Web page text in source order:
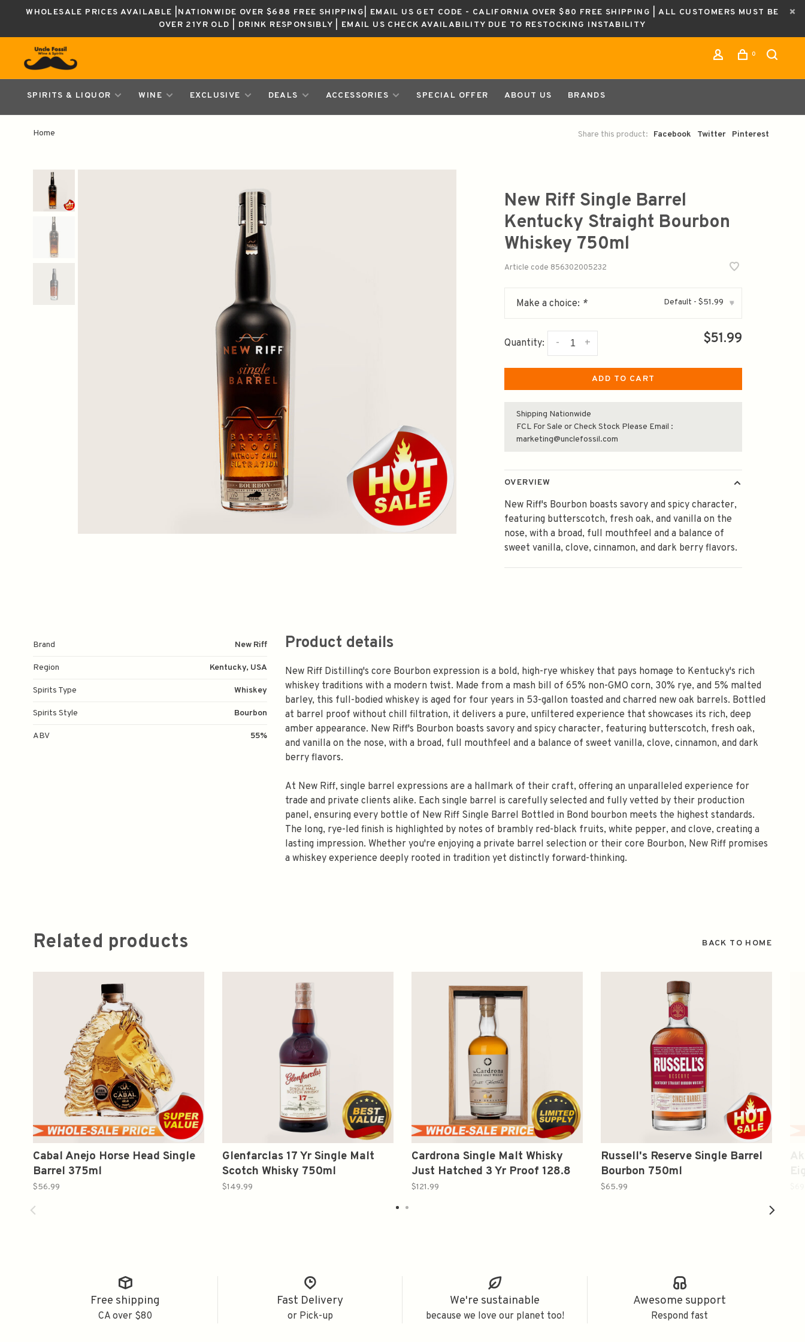
WHOLESALE PRICES AVAILABLE |NATIONWIDE OVER $688 FREE SHIPPING| EMAIL US GET CODE - CALIFORNIA OVER $80 FREE SHIPPING | ALL CUSTOMERS MUST BE
OVER 21YR OLD | DRINK RESPONSIBLY | EMAIL US CHECK AVAILABILITY DUE TO RESTOCKING INSTABILITY
0
SPIRITS & LIQUOR WINE EXCLUSIVE DEALS ACCESSORIES SPECIAL OFFER ABOUT US BRANDS
Home Share this product: Facebook Twitter Pinterest
New Riff Single Barrel
Kentucky Straight Bourbon
Whiskey 750ml
Article code 856302005232
Make a choice: * Default - $51.99 ▾
Quantity: +
- $51.99
ADD TO CART
Shipping Nationwide
FCL For Sale or Check Stock Please Email :
marketing@unclefossil.com
OVERVIEW
New Riff's Bourbon boasts savory and spicy character,
featuring butterscotch, fresh oak, and vanilla on the
nose, with a broad, full mouthfeel and a balance of
sweet vanilla, clove, cinnamon, and dark berry flavors.
Brand New Riff
Region Kentucky, USA
Spirits Type Whiskey
Spirits Style Bourbon
ABV 55%
Product details
New Riff Distilling's core Bourbon expression is a bold, high-rye whiskey that pays homage to Kentucky's rich
whiskey traditions with a modern twist. Made from a mash bill of 65% non-GMO corn, 30% rye, and 5% malted
barley, this full-bodied whiskey is aged for four years in 53-gallon toasted and charred new oak barrels. Bottled
at barrel proof without chill filtration, it delivers a pure, unfiltered experience that showcases its rich, deep
amber appearance. New Riff's Bourbon boasts savory and spicy character, featuring butterscotch, fresh oak,
and vanilla on the nose, with a broad, full mouthfeel and a balance of sweet vanilla, clove, cinnamon, and dark
berry flavors.
At New Riff, single barrel expressions are a hallmark of their craft, offering an unparalleled experience for
trade and private clients alike. Each single barrel is carefully selected and fully vetted by their production
panel, ensuring every bottle of New Riff Single Barrel Bottled in Bond bourbon meets the highest standards.
The long, rye-led finish is highlighted by notes of brambly red-black fruits, white pepper, and clove, creating a
lasting impression. Whether you're enjoying a private barrel selection or their core Bourbon, New Riff promises
a whiskey experience deeply rooted in tradition yet distinctly forward-thinking.
Related products BACK TO HOME
Cabal Anejo Horse Head Single
Barrel 375ml
$56.99
Glenfarclas 17 Yr Single Malt
Scotch Whisky 750ml
$149.99
Cardrona Single Malt Whisky
Just Hatched 3 Yr Proof 128.8
375ml
$121.99
Russell's Reserve Single Barrel
Bourbon 750ml
$65.99
Free shipping
CA over $80
Fast Delivery
or Pick-up
We're sustainable
because we love our planet too!
Awesome support
Respond fast